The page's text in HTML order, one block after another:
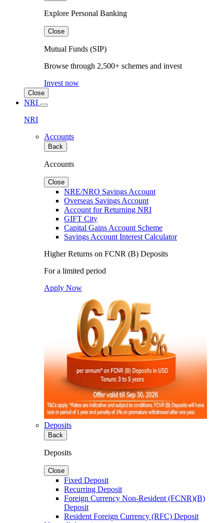
Explore Personal Banking
Close
Mutual Funds (SIP)
Browse through 2,500+ schemes and invest
Invest now
Close
NRI
NRI
Accounts
Back
Accounts
Close
NRE/NRO Savings Account
Overseas Savings Account
Account for Returning NRI
GIFT City
Capital Gains Account Scheme
Savings Account Interest Calculator
Higher Returns on FCNR (B) Deposits
For a limited period
Apply Now
Deposits
Back
Deposits
Close
Fixed Deposit
Recurring Deposit
Foreign Currency Non-Resident (FCNR)(B)
Deposit
Resident Foreign Currency (RFC) Deposit